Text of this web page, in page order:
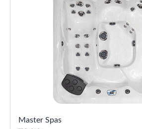
Master Spas